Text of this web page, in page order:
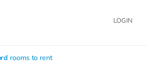
LOGIN
rooms to rent